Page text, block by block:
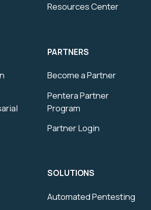
Resources Center
PARTNERS
Become a Partner
Pentera Partner
Program
Partner Login
SOLUTIONS
Automated Pentesting